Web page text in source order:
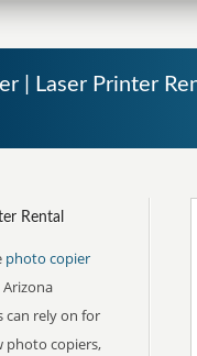
| Laser Printer
Rental
photo copier
can rely on for
photo copiers,